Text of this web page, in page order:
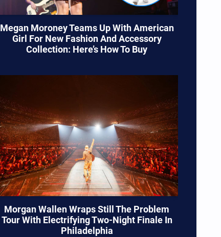
Megan Moroney Teams Up With American
Girl For New Fashion And Accessory
Collection: Here’s How To Buy
Morgan Wallen Wraps Still The Problem
Tour With Electrifying Two-Night Finale In
Philadelphia